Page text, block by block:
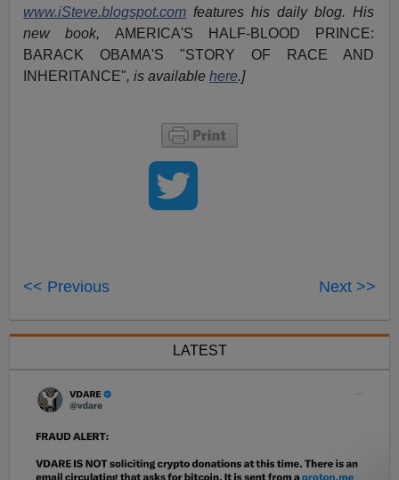
www.iSteve.blogspot.com features his daily blog. His
new book, AMERICA'S HALF-BLOOD PRINCE:
BARACK OBAMA'S "STORY OF RACE AND
INHERITANCE", is availablehere.]
<< Previous Next >>
LATEST